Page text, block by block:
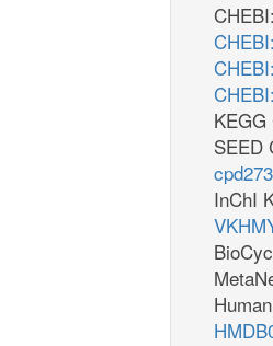
CHEBI:
KEGG
SEED
InChI